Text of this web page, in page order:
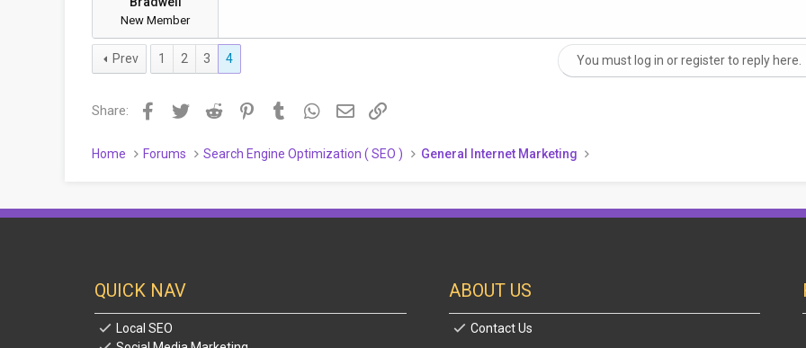
New Member
Prev 1 2 3 4 You must log in or register to reply here.
Share: Facebook
Twitter Reddit PinterestTumblr WhatsApp
Email
Home Forums Search Engine Optimization ( SEO ) General Internet Marketing
QUICK NAV
Local SEO
ABOUT US
Contact Us